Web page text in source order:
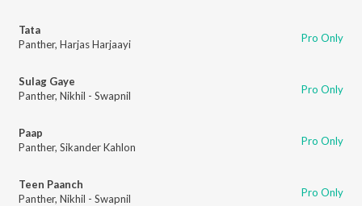
Tata
Panther, Harjas Harjaayi Pro Only
Sulag Gaye
Panther, Nikhil - Swapnil Pro Only
Paap
Panther, Sikander Kahlon Pro Only
Teen Paanch
Panther, Nikhil - Swapnil Pro Only